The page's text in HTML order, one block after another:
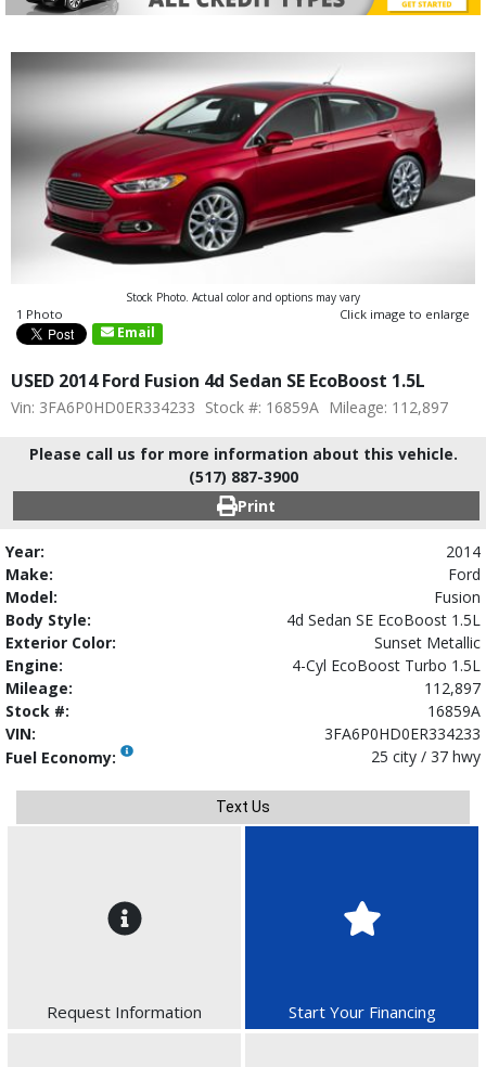
Stock Photo. Actual color and options may vary
1 Photo Click image to enlarge
Email
USED 2014 Ford Fusion 4d Sedan SE EcoBoost 1.5L
Vin: 3FA6P0HD0ER334233 Stock #: 16859A Mileage: 112,897
Please call us for more information about this vehicle.
(517) 887-3900
Print
Year:
2014
Make:
Ford
Model:
Fusion
Body Style:
4d Sedan SE EcoBoost 1.5L
Exterior Color:
Sunset Metallic
Engine:
4-Cyl EcoBoost Turbo 1.5L
Mileage:
112,897
Stock #:
16859A
VIN:
3FA6P0HD0ER334233
Fuel Economy:
25 city / 37 hwy
Text Us
Request Information Start Your Financing